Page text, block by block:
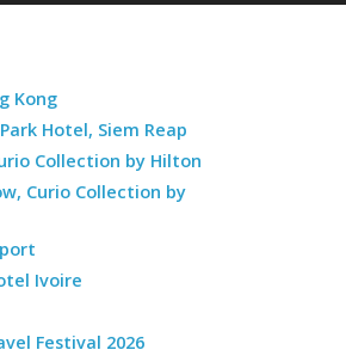
Kong
Hotel, Siem Reap
Collection by Hilton
Curio Collection by
Ivoire
Festival 2026